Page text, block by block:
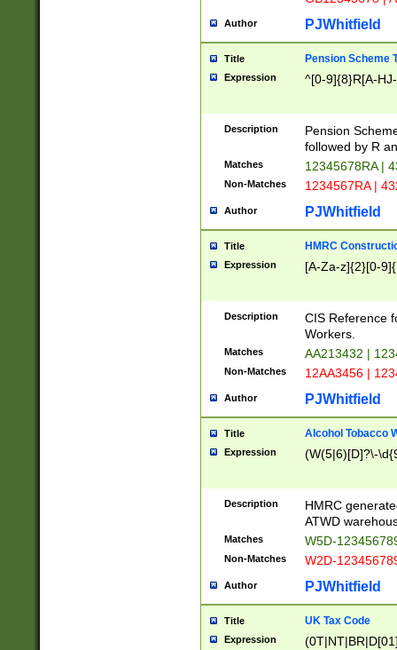
Author PJWhitfield
Title Pension Scheme
Expression ^[0-9]{8}R[A-
Description
Pension
followed by R
Matches 12345678RA |
Non-Matches 1234567RA |
Author PJWhitfield
Title HMRC
Expression [A-Za-z]{2}[0-
Description
CIS Reference
Workers.
Matches AA213432 |
Non-Matches 12AA3456 |
Author PJWhitfield
Title Alcohol Tobacco
Expression (W(5|6)[D]?\-
Description
HMRC
ATWD
Matches W5D-
Non-Matches W2D-
Author PJWhitfield
Title UK Tax Code
Expression